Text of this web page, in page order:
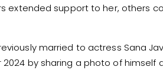
extended support to her, others
married to actress Sana
by sharing a photo of himself